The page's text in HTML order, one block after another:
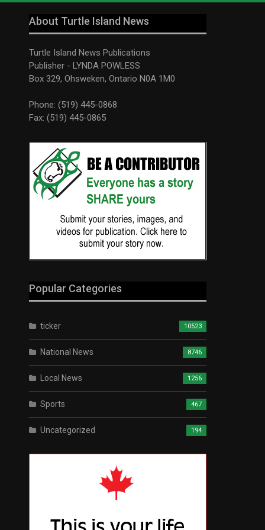
About Turtle Island News
Turtle Island News Publications
Publisher - LYNDA POWLESS
Box 329, Ohsweken, Ontario N0A 1M0
Phone: (519) 445-0868
Fax: (519) 445-0865
Popular Categories
ticker 10523
National News 8746
Local News 1256
Sports 467
Uncategorized 194